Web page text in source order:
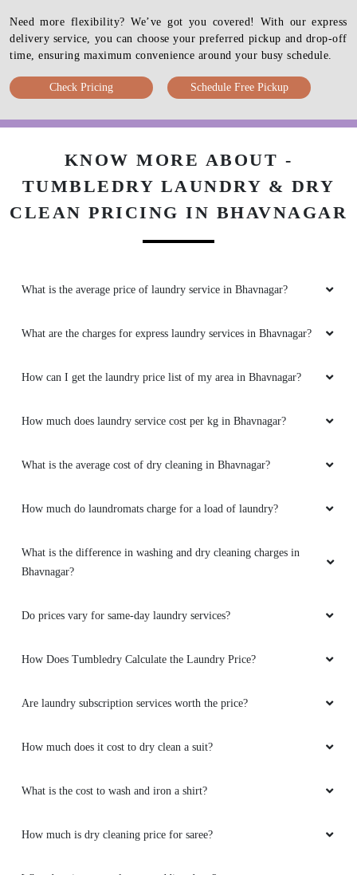
Need more flexibility? We’ve got you covered! With our express
delivery service, you can choose your preferred pickup and drop-off
time, ensuring maximum convenience around your busy schedule.
Check Pricing Schedule Free Pickup
KNOW MORE ABOUT -
TUMBLEDRY LAUNDRY & DRY
CLEAN PRICING IN BHAVNAGAR
What is the average price of laundry service in Bhavnagar?
What are the charges for express laundry services in Bhavnagar?
How can I get the laundry price list of my area in Bhavnagar?
How much does laundry service cost per kg in Bhavnagar?
What is the average cost of dry cleaning in Bhavnagar?
How much do laundromats charge for a load of laundry?
What is the difference in washing and dry cleaning charges in
Bhavnagar?
Do prices vary for same-day laundry services?
How Does Tumbledry Calculate the Laundry Price?
Are laundry subscription services worth the price?
How much does it cost to dry clean a suit?
What is the cost to wash and iron a shirt?
How much is dry cleaning price for saree?